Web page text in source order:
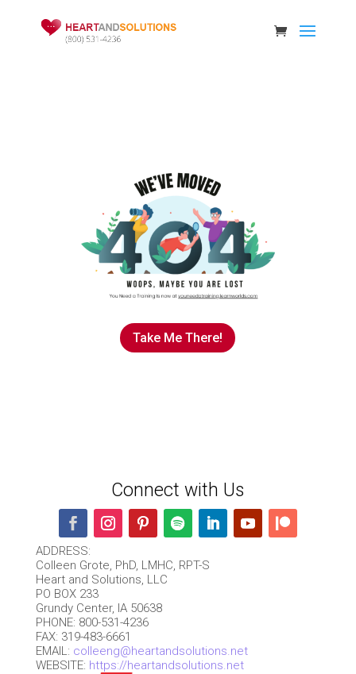
Take Me There!
Connect with Us
ADDRESS:
Colleen Grote, PhD, LMHC, RPT-S
Heart and Solutions, LLC
PO BOX 233
Grundy Center, IA 50638
PHONE: 800-531-4236
FAX: 319-483-6661
EMAIL: colleeng@heartandsolutions.net
WEBSITE: https://heartandsolutions.net